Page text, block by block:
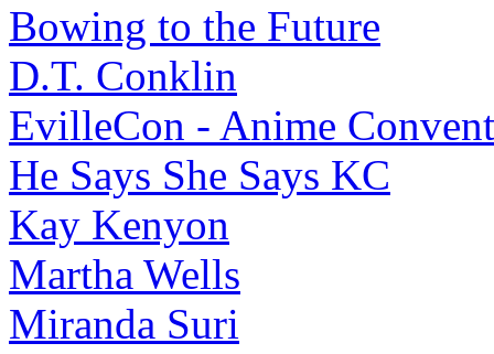
Bowing to the Future
D.T. Conklin
EvilleCon - Anime
He Says She Says KC
Kay Kenyon
Martha Wells
Miranda Suri